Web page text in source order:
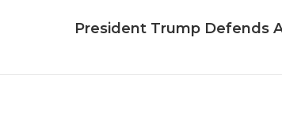
Next
President Trump Defends